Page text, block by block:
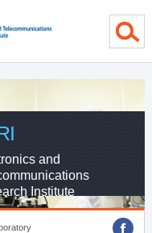
and
Institute